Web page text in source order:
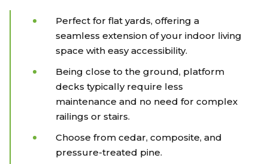
Perfect for flat yards, offering a
seamless extension of your indoor living
space with easy accessibility.
Being close to the ground, platform
decks typically require less
maintenance and no need for complex
railings or stairs.
Choose from cedar, composite, and
pressure-treated pine.